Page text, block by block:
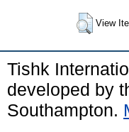
View
Tishk
developed by
Southampton.